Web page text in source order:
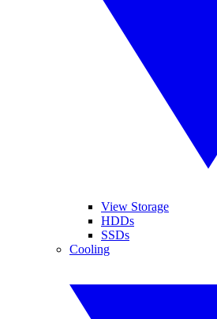
View Storage
HDDs
SSDs
Cooling